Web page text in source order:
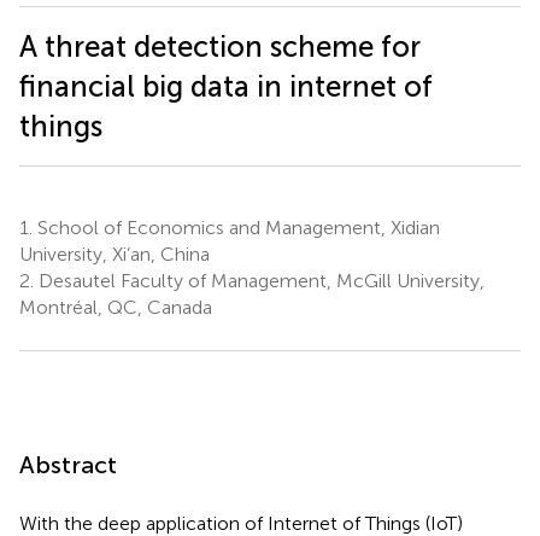
A threat detection scheme for
financial big data in internet of
things
1. School of Economics and Management, Xidian
University, Xi’an, China
2. Desautel Faculty of Management, McGill University,
Montréal, QC, Canada
Abstract
With the deep application of Internet of Things (IoT)